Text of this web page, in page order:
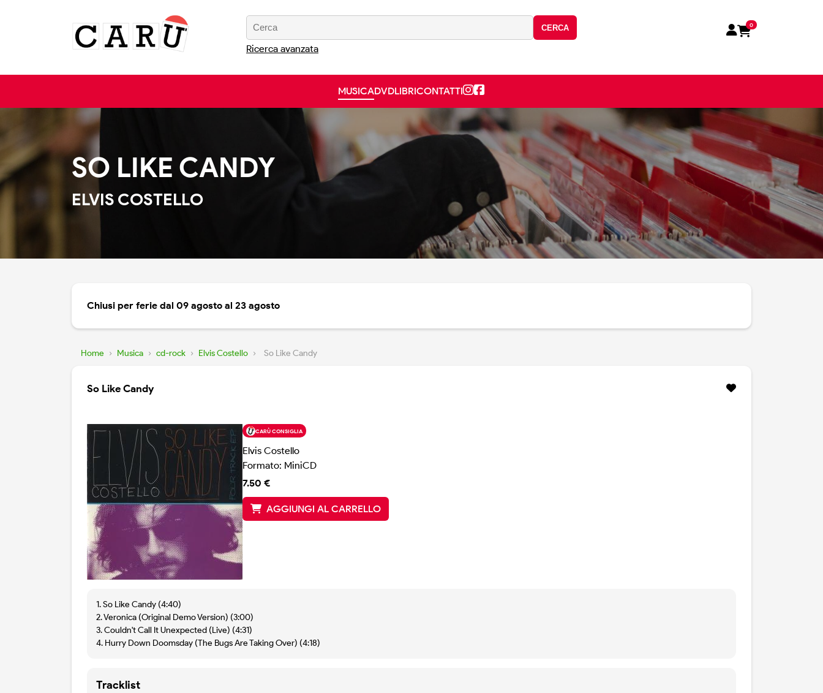
CERCA
Ricerca avanzata
0
MUSICADVDLIBRICONTATTI
SO LIKE CANDY
ELVIS COSTELLO
Chiusi per ferie dal 09 agosto al 23 agosto
Home › Musica › cd-rock › Elvis Costello › So Like Candy
So Like Candy
CARÙ CONSIGLIA
Elvis Costello
Formato: MiniCD
7.50 €
AGGIUNGI AL CARRELLO
1. So Like Candy (4:40)
2. Veronica (Original Demo Version) (3:00)
3. Couldn't Call It Unexpected (Live) (4:31)
4. Hurry Down Doomsday (The Bugs Are Taking Over) (4:18)
Tracklist